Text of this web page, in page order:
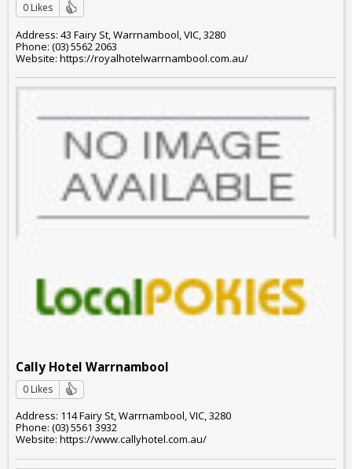
0 Likes
Address: 43 Fairy St, Warrnambool, VIC, 3280
Phone: (03) 5562 2063
Website: https://royalhotelwarrnambool.com.au/
Cally Hotel Warrnambool
0 Likes
Address: 114 Fairy St, Warrnambool, VIC, 3280
Phone: (03) 5561 3932
Website: https://www.callyhotel.com.au/